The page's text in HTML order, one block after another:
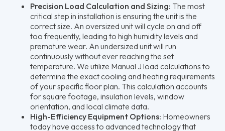
Precision Load Calculation and Sizing: The most
critical step in installation is ensuring the unit is the
correct size. An oversized unit will cycle on and off
too frequently, leading to high humidity levels and
premature wear. An undersized unit will run
continuously without ever reaching the set
temperature. We utilize Manual J load calculations to
determine the exact cooling and heating requirements
of your specific floor plan. This calculation accounts
for square footage, insulation levels, window
orientation, and local climate data.
High-Efficiency Equipment Options: Homeowners
today have access to advanced technology that